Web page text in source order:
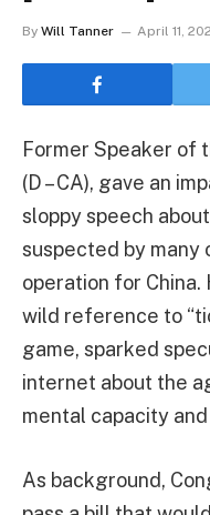
By Will Tanner April 11,
Former Speaker of
(D – CA), gave an
sloppy speech
suspected by many
operation for China.
wild reference to
game, sparked
internet about the
mental capacity
As background,